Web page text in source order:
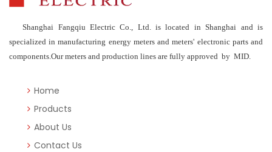
Shanghai Fangqiu Electric Co., Ltd. is located in Shanghai and is
specialized in manufacturing energy meters and meters' electronic parts and
components.Our meters and production lines are fully approved by MID.
Home
Products
About Us
Contact Us